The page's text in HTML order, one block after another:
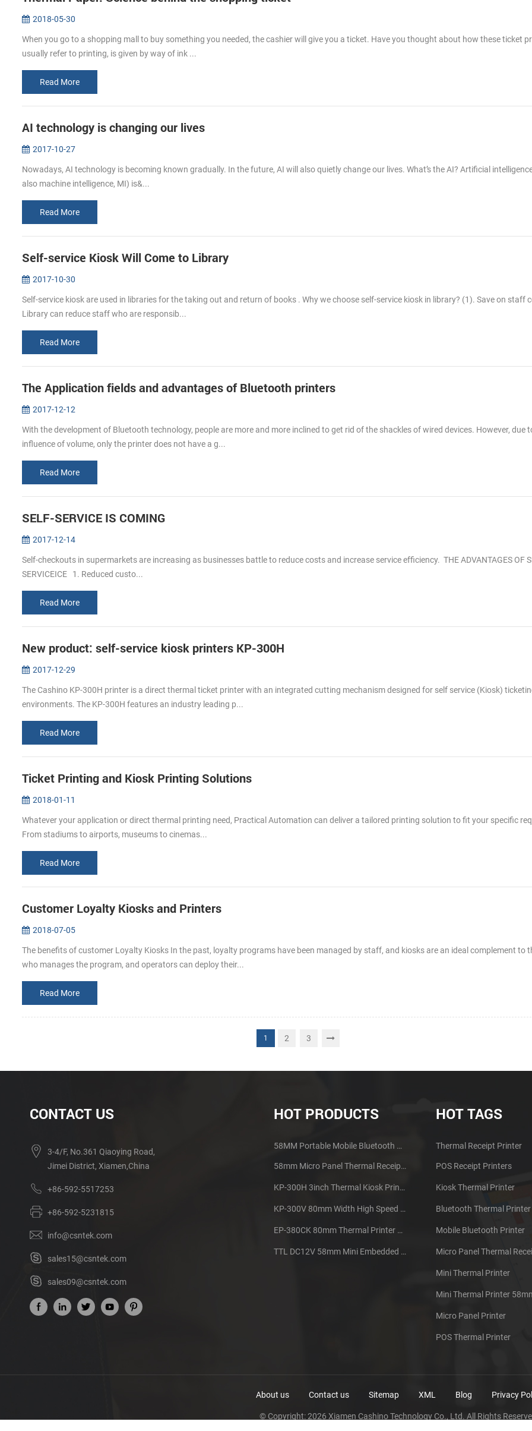
2018-05-30
When you go to a shopping mall to buy something you needed, the cashier will give you a ticket. Have you thought about how these ticket
usually refer to printing, is given by way of ink ...
Read More
AI technology is changing our lives
2017-10-27
Nowadays, AI technology is becoming known gradually. In the future, AI will also quietly change our lives. What’s the AI? Artificial
also machine intelligence, MI) is&...
Read More
Self-service Kiosk Will Come to Library
2017-10-30
Self-service kiosk are used in libraries for the taking out and return of books . Why we choose self-service kiosk in library? (1). Save on staff
Library can reduce staff who are responsib...
Read More
The Application fields and advantages of Bluetooth printers
2017-12-12
With the development of Bluetooth technology, people are more and more inclined to get rid of the shackles of wired devices. However, due
influence of volume, only the printer does not have a g...
Read More
SELF-SERVICE IS COMING
2017-12-14
Self-checkouts in supermarkets are increasing as businesses battle to reduce costs and increase service efficiency. THE ADVANTAGES OF
SERVICEICE 1. Reduced custo...
Read More
New product: self-service kiosk printers KP-300H
2017-12-29
The Cashino KP-300H printer is a direct thermal ticket printer with an integrated cutting mechanism designed for self service (Kiosk)
environments. The KP-300H features an industry leading p...
Read More
Ticket Printing and Kiosk Printing Solutions
2018-01-11
Whatever your application or direct thermal printing need, Practical Automation can deliver a tailored printing solution to fit your specific
From stadiums to airports, museums to cinemas...
Read More
Customer Loyalty Kiosks and Printers
2018-07-05
The benefits of customer Loyalty Kiosks In the past, loyalty programs have been managed by staff, and kiosks are an ideal complement to
who manages the program, and operators can deploy their...
Read More
1 2 3
CONTACT US
3-4/F, No.361 Qiaoying Road,
Jimei District, Xiamen,China
+86-592-5517253
+86-592-5231815
info@csntek.com
sales15@csntek.com
sales09@csntek.com
HOT PRODUCTS
58MM Portable Mobile Bluetooth Thermal Printer PTP-II
58mm Micro Panel Thermal Receipt Printer CSN-A1
KP-300H 3inch Thermal Kiosk Printer Module
KP-300V 80mm Width High Speed Kiosk Thermal Printer
EP-380CK 80mm Thermal Printer With Cover Lock
TTL DC12V 58mm Mini Embedded Taxi Thermal Receipt Printer
HOT TAGS
Thermal Receipt Printer
POS Receipt Printers
Kiosk Thermal Printer
Bluetooth Thermal Printer
Mobile Bluetooth Printer
Micro Panel Thermal
Mini Thermal Printer
Mini Thermal Printer
Micro Panel Printer
POS Thermal Printer
About us Contact us Sitemap XML Blog Privacy
© Copyright: 2026 Xiamen Cashino Technology Co., Ltd. All Rights